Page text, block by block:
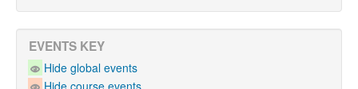
EVENTS KEY
Hide global events
Hide course events